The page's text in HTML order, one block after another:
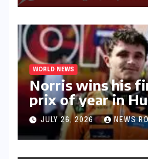
WORLD NEWS
Norris wins his
prix of year in
JULY 26, 2026 NEWS